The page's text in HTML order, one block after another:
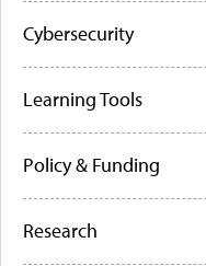
Cybersecurity
Learning Tools
Policy & Funding
Research